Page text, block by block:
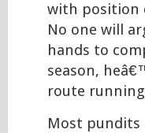
with position
No one will
hands to
season,
route
Most pundits